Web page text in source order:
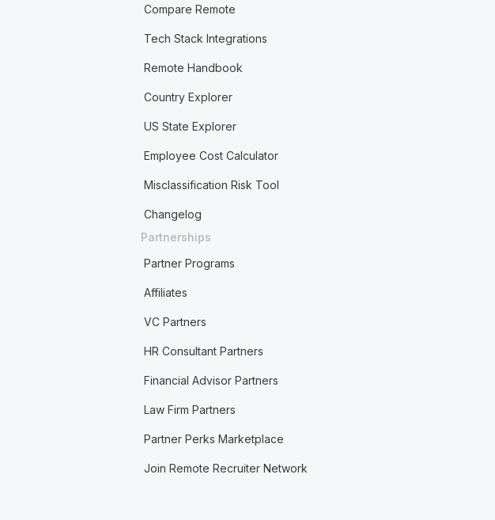
Compare Remote
Tech Stack Integrations
Remote Handbook
Country Explorer
US State Explorer
Employee Cost Calculator
Misclassification Risk Tool
Changelog
Partnerships
Partner Programs
Affiliates
VC Partners
HR Consultant Partners
Financial Advisor Partners
Law Firm Partners
Partner Perks Marketplace
Join Remote Recruiter Network